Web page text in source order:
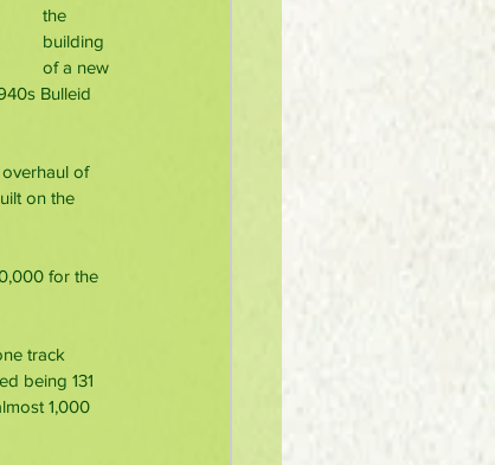
the
building
of a new
Bulleid
of
on the
for the
track
being 131
1,000